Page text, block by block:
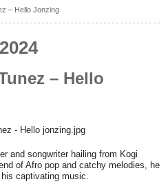
– Hello Jonzing
– Hello
and songwriter hailing from Kogi
of Afro pop and catchy melodies, he
captivating music.